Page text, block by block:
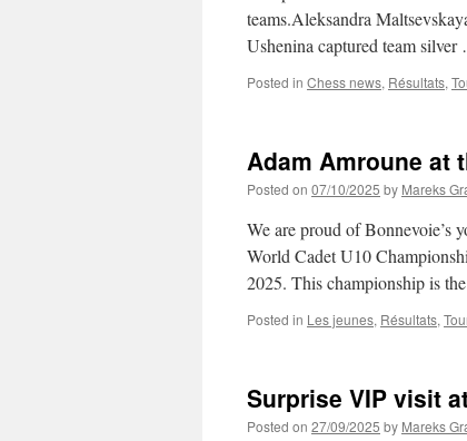
teams.Aleksandra
Ushenina captured team
Posted in Chess news, Résultats,
Adam Amroune at
Posted on 07/10/2025 by Mareks
We are proud of Bonnevoie’s
World Cadet U10
2025. This championship is
Posted in Les jeunes, Résultats,
Surprise VIP visit
Posted on 27/09/2025 by Mareks